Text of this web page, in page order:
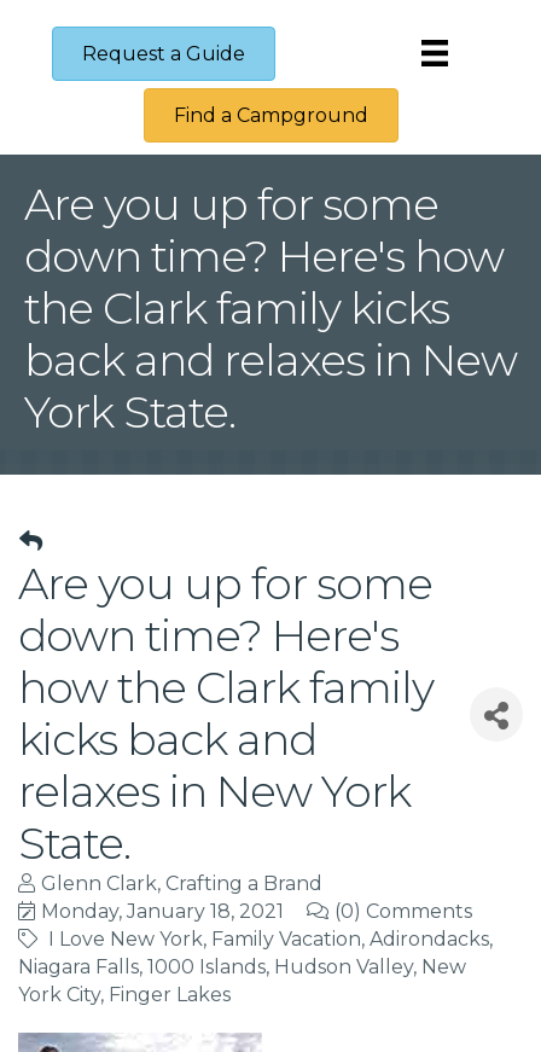
Request a Guide
Find a Campground
Are you up for some
down time? Here's how
the Clark family kicks
back and relaxes in New
York State.
Are you up for some
down time? Here's
how the Clark family
kicks back and
relaxes in New York
State.
Glenn Clark, Crafting a Brand
Monday, January 18, 2021
(0) Comments
I Love New York Family Vacation Adirondacks
Niagara Falls 1000 Islands Hudson Valley New
York City Finger Lakes